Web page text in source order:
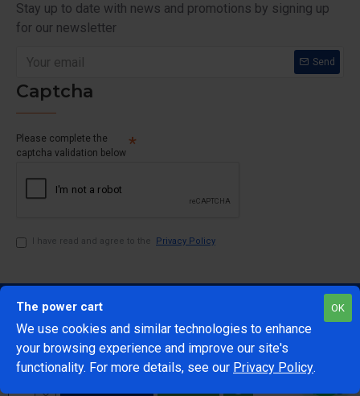
Stay up to date with news and promotions by signing up
for our newsletter
Send
Captcha
Please complete the
captcha validation below
I have read and agree to the Privacy Policy
@Copyright 2024 The Power Cart
OK
The power cart
We use cookies and similar technologies to enhance
your browsing experience and improve our site's
functionality. For more details, see our Privacy Policy.